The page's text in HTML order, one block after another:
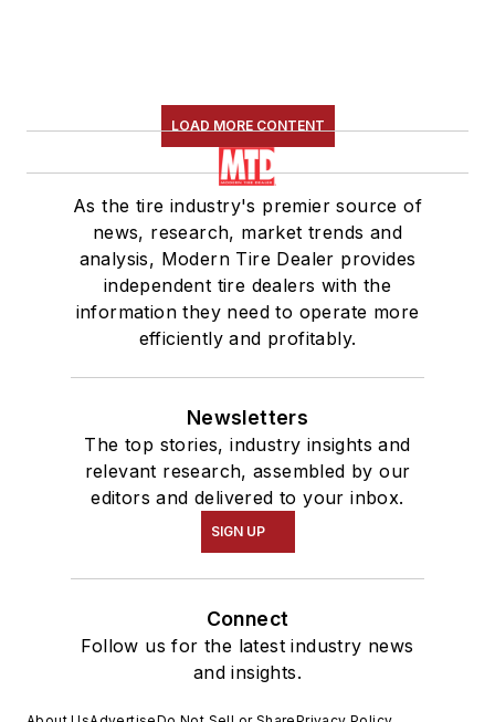
LOAD MORE CONTENT
As the tire industry's premier source of
news, research, market trends and
analysis, Modern Tire Dealer provides
independent tire dealers with the
information they need to operate more
efficiently and profitably.
Newsletters
The top stories, industry insights and
relevant research, assembled by our
editors and delivered to your inbox.
SIGN UP
Connect
Follow us for the latest industry news
and insights.